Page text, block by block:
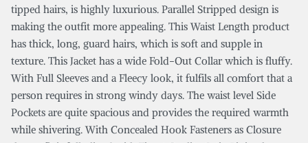
tipped hairs, is highly luxurious. Parallel Stripped design is
making the outfit more appealing. This Waist Length product
has thick, long, guard hairs, which is soft and supple in
texture. This Jacket has a wide Fold-Out Collar which is fluffy.
With Full Sleeves and a Fleecy look, it fulfils all comfort that a
person requires in strong windy days. The waist level Side
Pockets are quite spacious and provides the required warmth
while shivering. With Concealed Hook Fasteners as Closure